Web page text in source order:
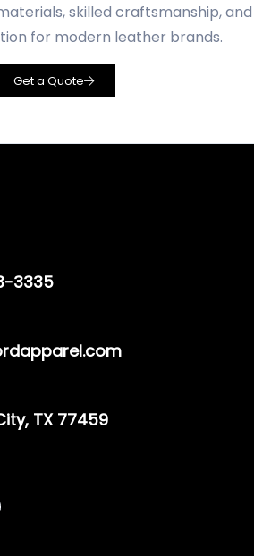
skilled craftsmanship, and
for modern leather brands.
Get a Quote
3335
TX 77459